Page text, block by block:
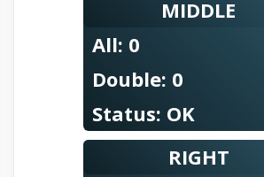
MIDDLE
All: 0
Double: 0
Status: OK
RIGHT